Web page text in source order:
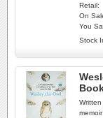
Retail:
On
You
Stock